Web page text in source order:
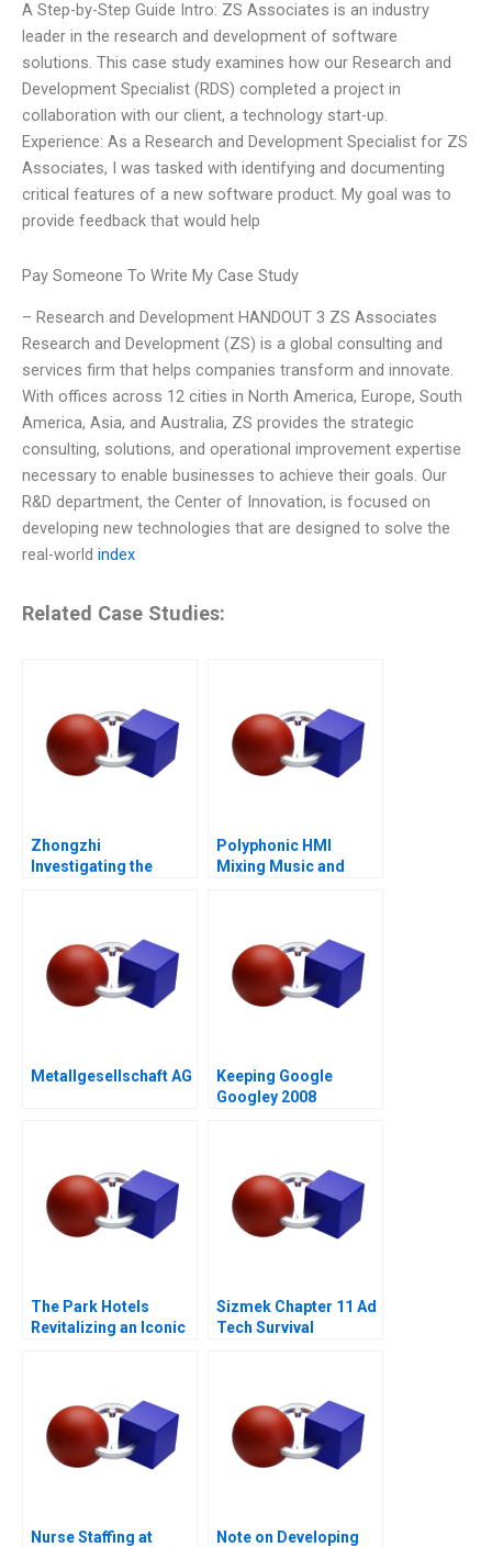
A Step-by-Step Guide Intro: ZS Associates is an industry
leader in the research and development of software
solutions. This case study examines how our Research and
Development Specialist (RDS) completed a project in
collaboration with our client, a technology start-up.
Experience: As a Research and Development Specialist for ZS
Associates, I was tasked with identifying and documenting
critical features of a new software product. My goal was to
provide feedback that would help
Pay Someone To Write My Case Study
– Research and Development HANDOUT 3 ZS Associates
Research and Development (ZS) is a global consulting and
services firm that helps companies transform and innovate.
With offices across 12 cities in North America, Europe, South
America, Asia, and Australia, ZS provides the strategic
consulting, solutions, and operational improvement expertise
necessary to enable businesses to achieve their goals. Our
R&D department, the Center of Innovation, is focused on
developing new technologies that are designed to solve the
real-world index
Related Case Studies:
Zhongzhi
Investigating the
Polyphonic HMI
Mixing Music and
Metallgesellschaft AG
Keeping Google
Googley 2008
The Park Hotels
Revitalizing an Iconic
Sizmek Chapter 11 Ad
Tech Survival
Nurse Staffing at
Note on Developing